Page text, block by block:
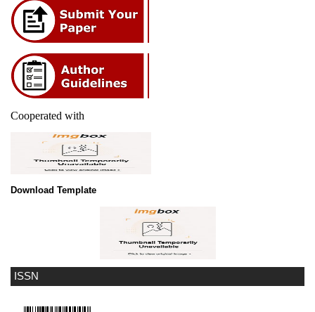
ISSN
Cooperated with
Download Template